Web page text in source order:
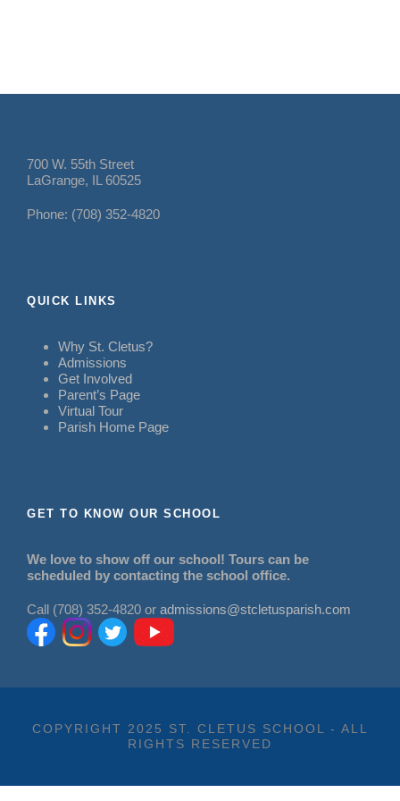
700 W. 55th Street
LaGrange, IL 60525
Phone: (708) 352-4820
QUICK LINKS
Why St. Cletus?
Admissions
Get Involved
Parent’s Page
Virtual Tour
Parish Home Page
GET TO KNOW OUR SCHOOL
We love to show off our school! Tours can be
scheduled by contacting the school office.
Call (708) 352-4820 or admissions@stcletusparish.com
COPYRIGHT 2025 ST. CLETUS SCHOOL - ALL
RIGHTS RESERVED